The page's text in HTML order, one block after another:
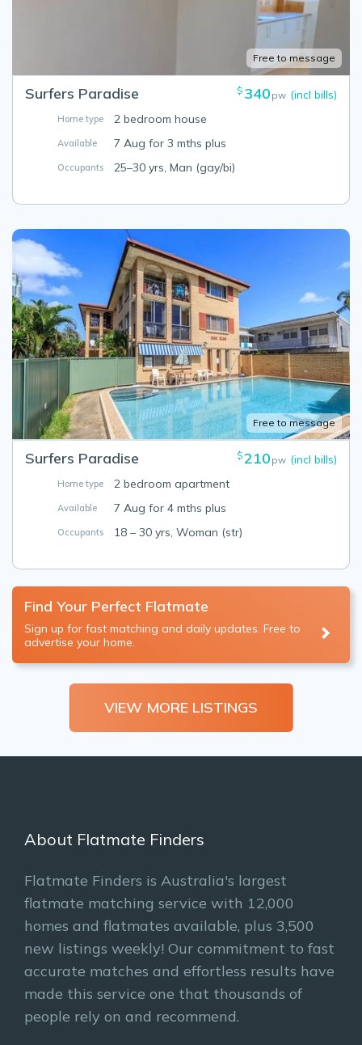
Free to message
Surfers Paradise $ 340 pw (incl bills)
Home type 2 bedroom house
Available 7 Aug for 3 mths plus
Occupants 25–30 yrs, Man (gay/bi)
Free to message
Surfers Paradise $210 pw (incl bills)
Home type 2 bedroom apartment
Available 7 Aug for 4 mths plus
Occupants 18 – 30 yrs, Woman (str)
Find Your Perfect Flatmate
Sign up for fast matching and daily updates. Free to
advertise your home.
VIEW MORE LISTINGS
About Flatmate Finders
Flatmate Finders is Australia's largest
flatmate matching service with 12,000
homes and flatmates available, plus 3,500
new listings weekly! Our commitment to fast
accurate matches and effortless results have
made this service one that thousands of
people rely on and recommend.